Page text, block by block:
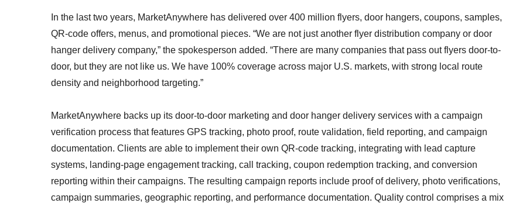
In the last two years, MarketAnywhere has delivered over 400 million flyers, door hangers, coupons, samples,
QR-code offers, menus, and promotional pieces. “We are not just another flyer distribution company or door
hanger delivery company,” the spokesperson added. “There are many companies that pass out flyers door-to-
door, but they are not like us. We have 100% coverage across major U.S. markets, with strong local route
density and neighborhood targeting.”
MarketAnywhere backs up its door-to-door marketing and door hanger delivery services with a campaign
verification process that features GPS tracking, photo proof, route validation, field reporting, and campaign
documentation. Clients are able to implement their own QR-code tracking, integrating with lead capture
systems, landing-page engagement tracking, call tracking, coupon redemption tracking, and conversion
reporting within their campaigns. The resulting campaign reports include proof of delivery, photo verifications,
campaign summaries, geographic reporting, and performance documentation. Quality control comprises a mix